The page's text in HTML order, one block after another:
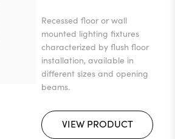
Recessed floor or wall
mounted lighting fixtures
characterized by flush floor
installation, available in
different sizes and opening
beams.
VIEW PRODUCT